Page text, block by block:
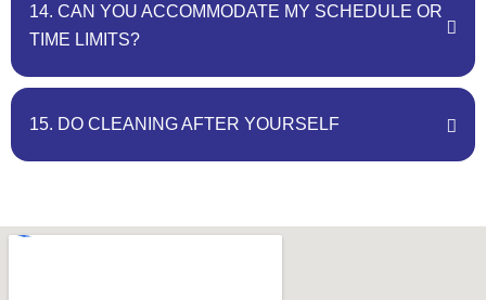
14. CAN YOU ACCOMMODATE MY SCHEDULE OR
TIME LIMITS?
15. DO CLEANING AFTER YOURSELF